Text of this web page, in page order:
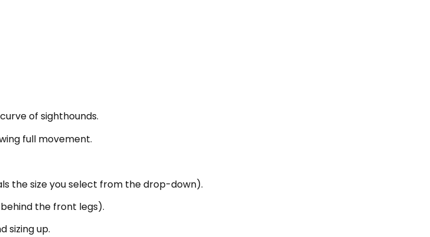
of sighthounds.
full movement.
the size you select from the drop-down).
the front legs).
sizing up.